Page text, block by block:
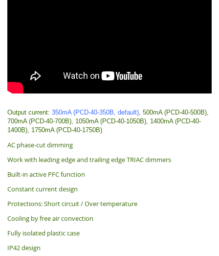
Output current: 350mA (PCD-40-350B, default) , 500mA (PCD-40-500B),
700mA (PCD-40-700B), 1050mA (PCD-40-1050B), 1400mA (PCD-40-
1400B), 1750mA (PCD-40-1750B)
AC phase-cut dimming
Work with leading edge and trailing edge TRIAC dimmers
Built-in active PFC function
Constant current design
Protections: Short circuit / Over temperature
Cooling by free air convection
Fully isolated plastic case
IP42 design